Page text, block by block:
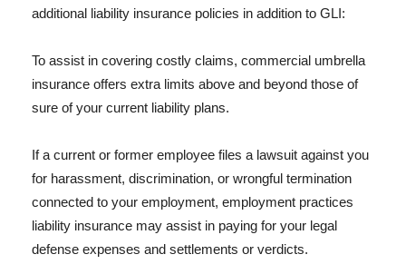
additional liability insurance policies in addition to GLI:
To assist in covering costly claims, commercial umbrella
insurance offers extra limits above and beyond those of
sure of your current liability plans.
If a current or former employee files a lawsuit against you
for harassment, discrimination, or wrongful termination
connected to your employment, employment practices
liability insurance may assist in paying for your legal
defense expenses and settlements or verdicts.